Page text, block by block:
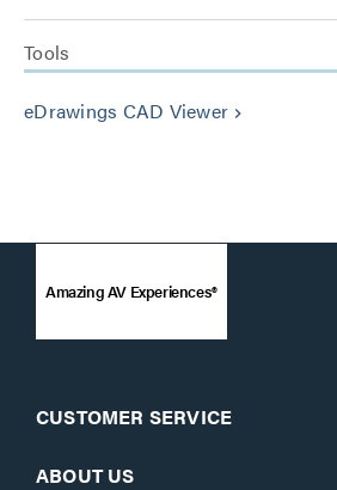
Tools
eDrawings CAD Viewer keyboard_arrow_right
Amazing AV Experiences®
CUSTOMER SERVICE
ABOUT US